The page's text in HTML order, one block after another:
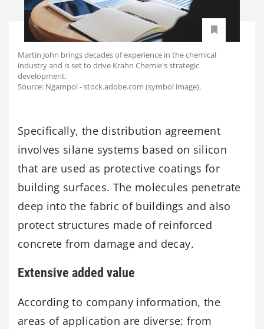
Martin John brings decades of experience in the chemical
industry and is set to drive Krahn Chemie's strategic
development.
Source: Ngampol - stock.adobe.com (symbol image).
Specifically, the distribution agreement
involves silane systems based on silicon
that are used as protective coatings for
building surfaces. The molecules penetrate
deep into the fabric of buildings and also
protect structures made of reinforced
concrete from damage and decay.
Extensive added value
According to company information, the
areas of application are diverse: from